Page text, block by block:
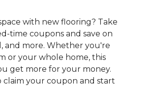
with new flooring? Take
time coupons and save on
and more. Whether you're
or your whole home, this
get more for your money.
your coupon and start